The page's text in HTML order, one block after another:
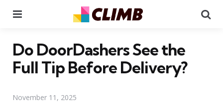
Do DoorDashers See the
Full Tip Before Delivery?
November 11, 2025